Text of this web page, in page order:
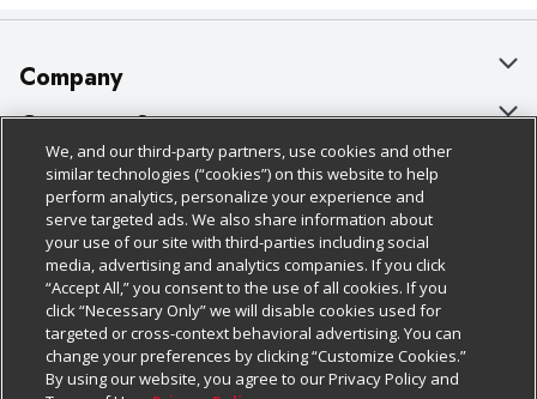
Company
About Us
Our Brands
Careers
Charitable Foundation
Newsroom
Product Recalls
Customer Support
Bulk Gift Card Orders
Business & Community HQ
Contact Us
Digital Coupon
Frequently Asked Questions
Policies & Disclosures
Cage Free Egg Policy
Cookie Policy
Do Not Sell My Personal Information
Privacy Policy
Follow Us
Download Our Apps
We, and our third-party partners, use cookies and other
similar technologies (“cookies”) on this website to help
perform analytics, personalize your experience and
serve targeted ads. We also share information about
your use of our site with third-parties including social
media, advertising and analytics companies. If you click
“Accept All,” you consent to the use of all cookies. If you
click “Necessary Only” we will disable cookies used for
targeted or cross-context behavioral advertising. You can
change your preferences by clicking “Customize Cookies.”
By using our website, you agree to our Privacy Policy and